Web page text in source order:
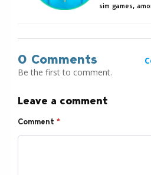
sim games,
0 Comments
Be the first to comment.
Leave a comment
Comment *